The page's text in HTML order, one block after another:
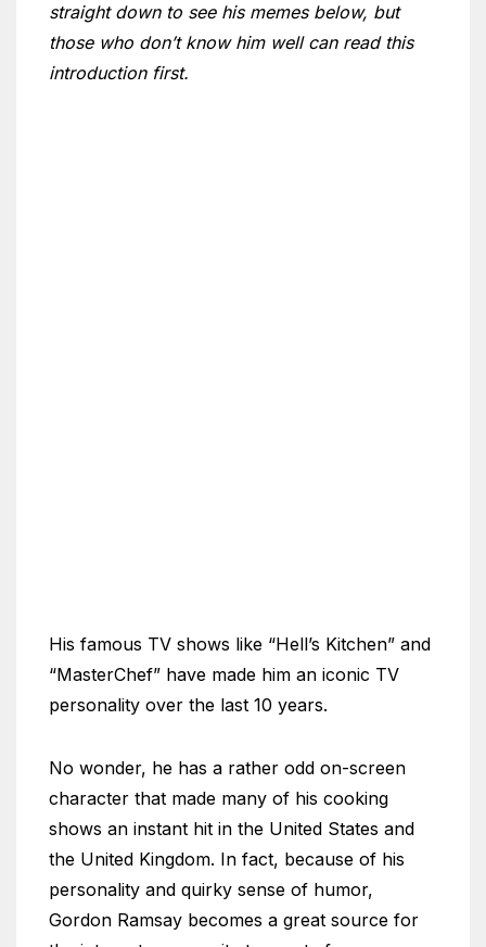
straight down to see his memes below, but
those who don’t know him well can read this
introduction first.
His famous TV shows like “Hell’s Kitchen” and
“MasterChef” have made him an iconic TV
personality over the last 10 years.
No wonder, he has a rather odd on-screen
character that made many of his cooking
shows an instant hit in the United States and
the United Kingdom. In fact, because of his
personality and quirky sense of humor,
Gordon Ramsay becomes a great source for